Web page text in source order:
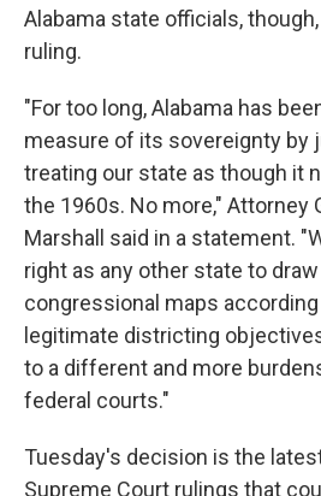
Alabama state officials,
ruling.
"For too long, Alabama has
measure of its sovereignty by
treating our state as though it
the 1960s. No more," Attorney
Marshall said in a statement.
right as any other state to
congressional maps
legitimate districting
to a different and more
federal courts."
Tuesday's decision is the
Supreme Court rulings that